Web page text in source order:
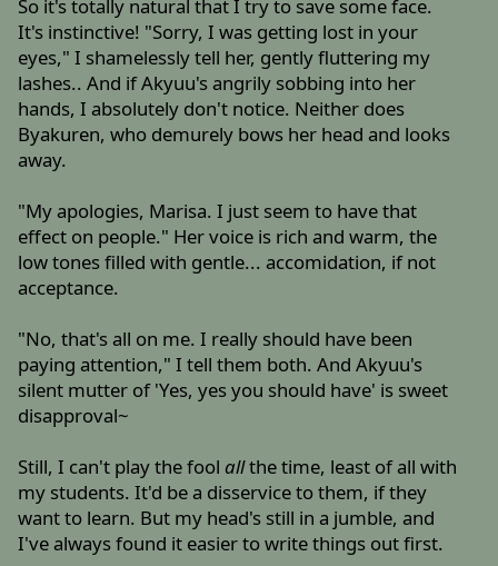
So it's totally natural that I try to save some face.
It's instinctive! "Sorry, I was getting lost in your
eyes," I shamelessly tell her, gently fluttering my
lashes.. And if Akyuu's angrily sobbing into her
hands, I absolutely don't notice. Neither does
Byakuren, who demurely bows her head and looks
away.
"My apologies, Marisa. I just seem to have that
effect on people." Her voice is rich and warm, the
low tones filled with gentle... accomidation, if not
acceptance.
"No, that's all on me. I really should have been
paying attention," I tell them both. And Akyuu's
silent mutter of 'Yes, yes you should have' is sweet
disapproval~
Still, I can't play the foolallthe time, least of all with
my students. It'd be a disservice to them, if they
want to learn. But my head's still in a jumble, and
I've always found it easier to write things out first.